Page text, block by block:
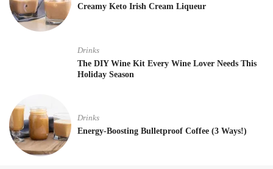
Creamy Keto Irish Cream Liqueur
Drinks
The DIY Wine Kit Every Wine Lover Needs This
Holiday Season
Drinks
Energy-Boosting Bulletproof Coffee (3 Ways!)